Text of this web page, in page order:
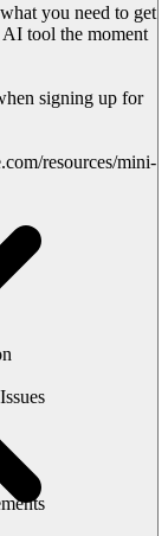
you need to get
tool the moment
signing up for
resources/mini-